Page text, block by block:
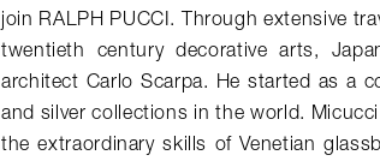
join RALPH PUCCI. Through extensive
twentieth century decorative arts,
architect Carlo Scarpa. He started as a
and silver collections in the world.
the extraordinary skills of Venetian